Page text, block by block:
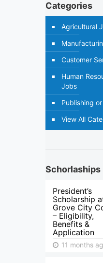
Categories
Agricultural
Customer
Human
Jobs
Publishing
View All
Schorlaships
President’s
Scholarship
Grove City
– Eligibility,
Benefits &
Application
11 months